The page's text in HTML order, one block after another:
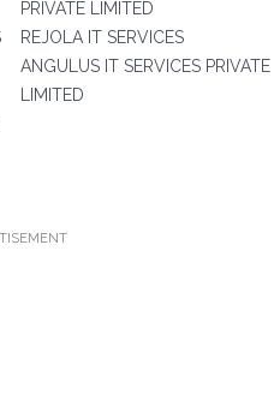
PRIVATE LIMITED
REJOLA IT SERVICES
ANGULUS IT SERVICES PRIVATE
LIMITED